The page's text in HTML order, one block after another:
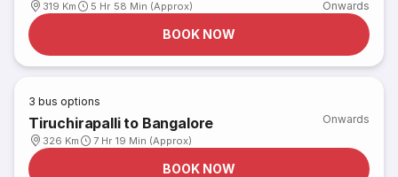
319 Km 5 Hr 58 Min (Approx) Onwards
BOOK NOW
3 bus options
Tiruchirapalli to Bangalore
326 Km 7 Hr 19 Min (Approx)
Onwards
BOOK NOW